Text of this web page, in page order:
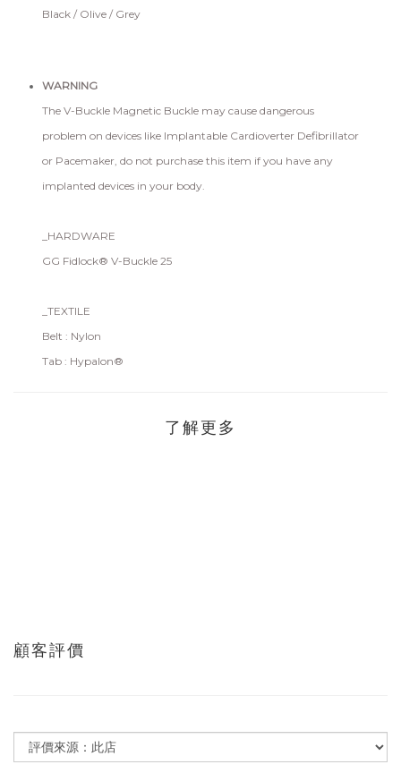
Black / Olive / Grey
WARNING
The V-Buckle Magnetic Buckle may cause dangerous
problem on devices like Implantable Cardioverter Defibrillator
or Pacemaker, do not purchase this item if you have any
implanted devices in your body.
_HARDWARE
GG Fidlock® V-Buckle 25
_TEXTILE
Belt : Nylon
Tab : Hypalon®
了解更多
顧客評價